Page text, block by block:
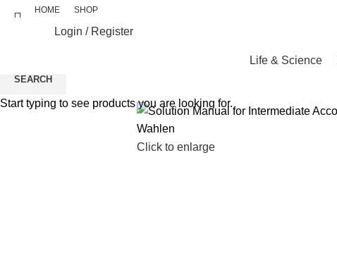
HOME SHOP
Login / Register
Life & Science
Click to enlarge
SEARCH
Start typing to see products you are looking for.